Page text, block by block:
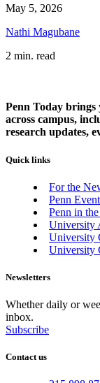
May 5, 2026
Nathi Magubane
2 min. read
Penn Today brings
across campus,
research updates,
Quick links
For the
Penn
Penn in
University
University
University
Newsletters
Whether daily or
inbox.
Subscribe
Contact us